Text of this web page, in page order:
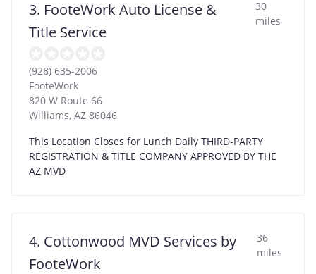
3. FooteWork Auto License &
Title Service
30
miles
(928) 635-2006
FooteWork
820 W Route 66
Williams, AZ 86046
This Location Closes for Lunch Daily THIRD-PARTY
REGISTRATION & TITLE COMPANY APPROVED BY THE
AZ MVD
4. Cottonwood MVD Services by
FooteWork
36
miles